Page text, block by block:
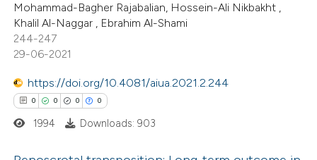
shows how a scientific paper
been cited by providing the
of the citation, a
mentions, or contrasts
was made.
Mohammad-Bagher Rajabalian, Hossein-Ali Nikbakht ,
Khalil Al-Naggar , Ebrahim Al-Shami
244-247
29-06-2021
https://doi.org/10.4081/aiua.2021.2.244
0 0 0 0
1994 Downloads: 903